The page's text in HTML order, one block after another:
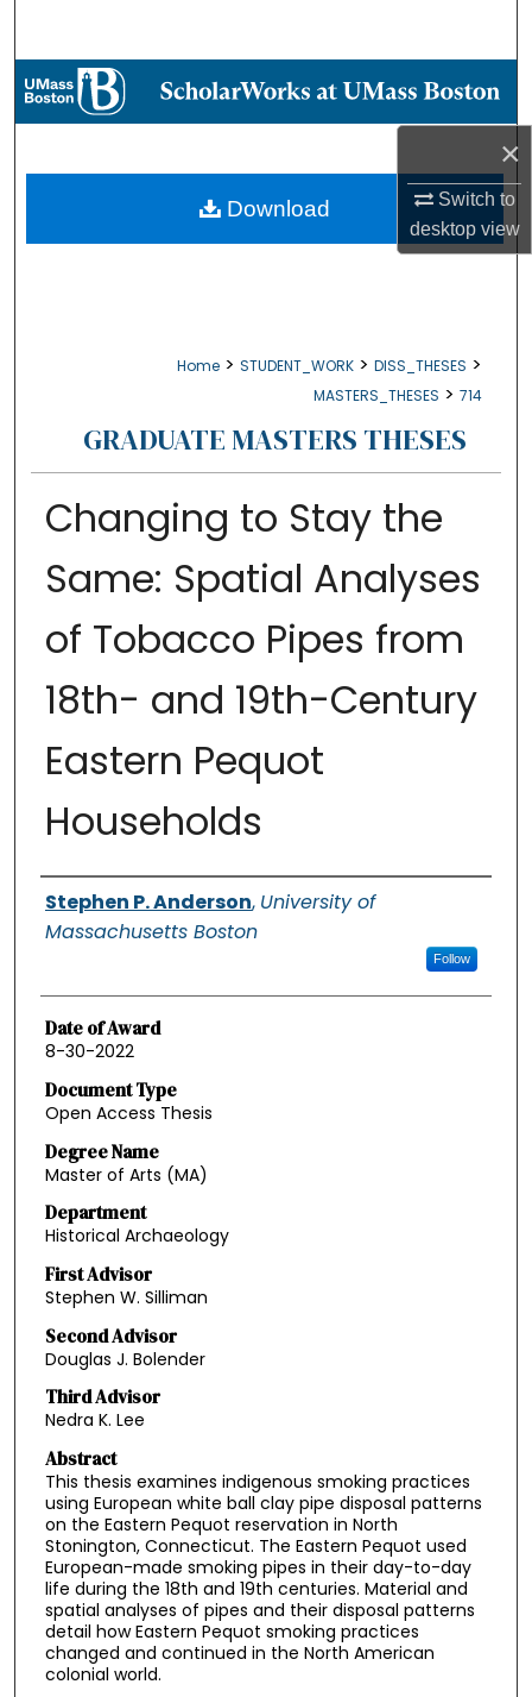
×
Switch to
desktopview
Browse Collections
About
Digital Commons Network™
Home > STUDENT_WORK > DISS_THESES >
MASTERS_THESES > 714
GRADUATE MASTERS THESES
Changing to Stay the
Same: Spatial Analyses
of Tobacco Pipes from
18th- and 19th-Century
Eastern Pequot
Households
Authors
Stephen P. Anderson, University of
Massachusetts Boston
Follow
Date of Award
8-30-2022
Document Type
Open Access Thesis
Degree Name
Master of Arts (MA)
Department
Historical Archaeology
First Advisor
Stephen W. Silliman
Second Advisor
Douglas J. Bolender
Third Advisor
Nedra K. Lee
Abstract
This thesis examines indigenous smoking practices
using European white ball clay pipe disposal patterns
on the Eastern Pequot reservation in North
Stonington, Connecticut. The Eastern Pequot used
European-made smoking pipes in their day-to-day
life during the 18th and 19th centuries. Material and
spatial analyses of pipes and their disposal patterns
detail how Eastern Pequot smoking practices
changed and continued in the North American
colonial world.
Download